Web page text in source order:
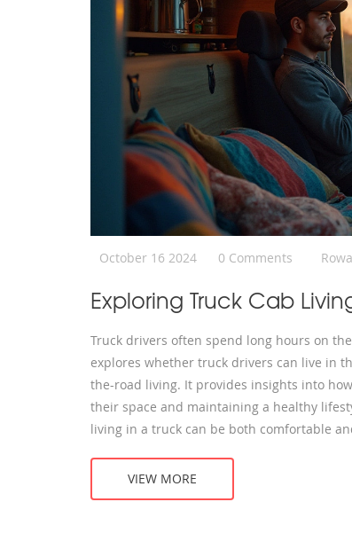
October 16 2024 0 Comments
Exploring Truck Cab
Truck drivers often spend long hours on
explores whether truck drivers can live in
the-road living. It provides insights into
their space and maintaining a healthy
living in a truck can be both comfortable
VIEW MORE